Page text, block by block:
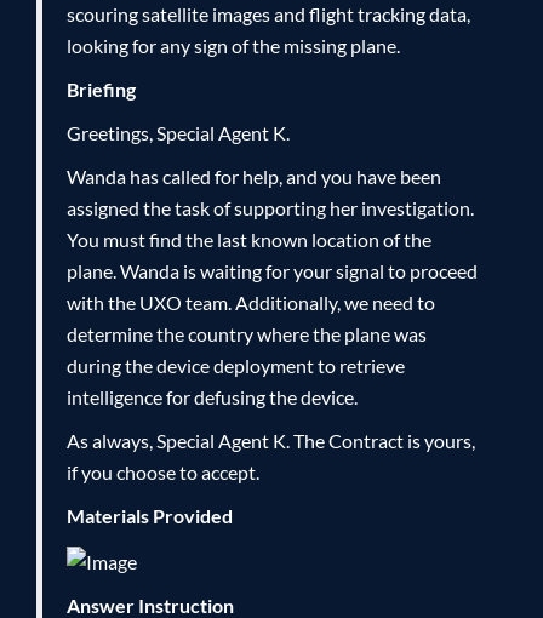
scouring satellite images and flight tracking data,
looking for any sign of the missing plane.
Briefing
Greetings, Special Agent K.
Wanda has called for help, and you have been
assigned the task of supporting her investigation.
You must find the last known location of the
plane. Wanda is waiting for your signal to proceed
with the UXO team. Additionally, we need to
determine the country where the plane was
during the device deployment to retrieve
intelligence for defusing the device.
As always, Special Agent K. The Contract is yours,
if you choose to accept.
Materials Provided
Answer Instruction